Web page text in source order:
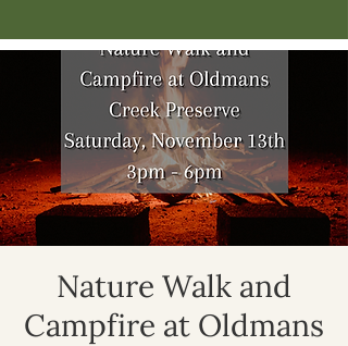
Nature Walk and
Campfire at Oldmans